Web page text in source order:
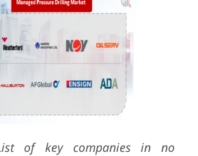
of key companies in no